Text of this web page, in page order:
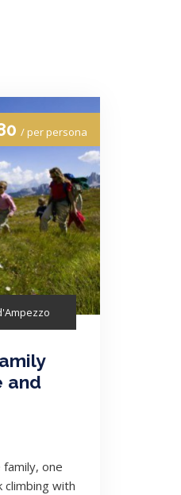
/ per persona
and
one
climbing with